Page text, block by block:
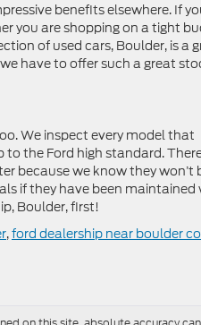
benefits elsewhere. If
you are shopping on a tight
of used cars, Boulder, is a
have to offer such a great
We inspect every model that
the Ford high standard.
because we know they won’t
if they have been maintained
Boulder, first!
,ford dealership near boulder co